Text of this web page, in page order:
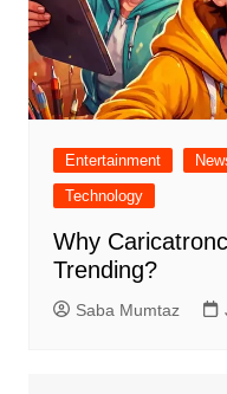
Entertainment
Technology
Why
Trending?
Saba Mumtaz